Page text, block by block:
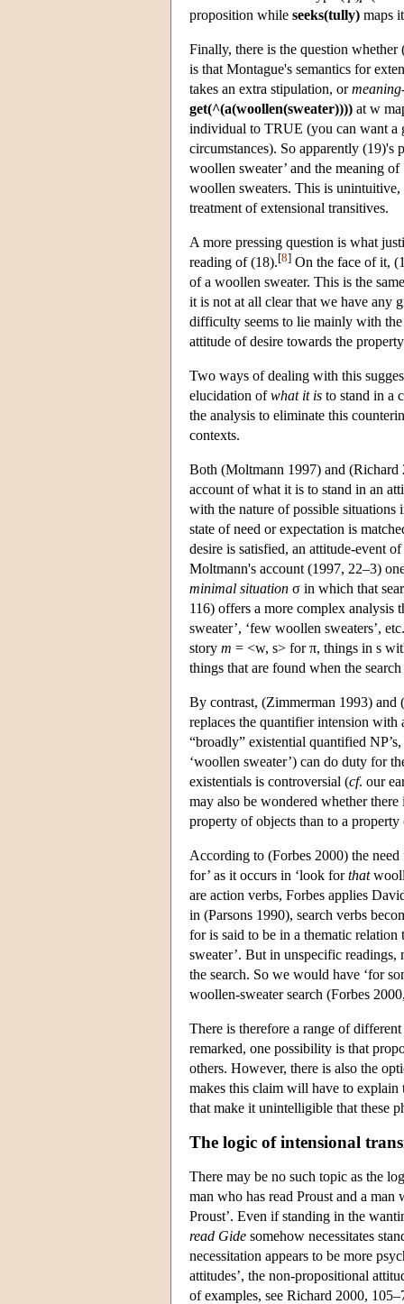
proposition while seeks(tully) maps
Finally, there is the question
is that Montague's semantics for
takes an extra stipulation, or
get(^(a(woollen(sweater)))) at w
individual to TRUE (you can want a
circumstances). So apparently (19)'s
woollen sweater’ and the meaning
woollen sweaters. This is
treatment of extensional transitives.
A more pressing question is what
reading of (18).[8] On the face of it,
of a woollen sweater. This is the
it is not at all clear that we have any
difficulty seems to lie mainly with the
attitude of desire towards the
Two ways of dealing with this
elucidation ofwhat it is to stand in a
the analysis to eliminate this
contexts.
Both (Moltmann 1997) and (Richard
account of what it is to stand in an
with the nature of possible situations
state of need or expectation is
desire is satisfied, an attitude-event
Moltmann's account (1997, 22–3)
minimal situation σ in which that
116) offers a more complex analysis
sweater’, ‘few woollen sweaters’,
story m = <w, s> for π, things in s
things that are found when the
By contrast, (Zimmerman 1993)
replaces the quantifier intension with
“broadly” existential quantified
‘woollen sweater’) can do duty for
existentials is controversial (cf. our
may also be wondered whether
property of objects than to a property
According to (Forbes 2000) the
for’ as it occurs in ‘look forthat
are action verbs, Forbes applies
in (Parsons 1990), search verbs
for is said to be in a thematic relation
sweater’. But in unspecific
the search. So we would have ‘for
woollen-sweater search (Forbes
There is therefore a range of
remarked, one possibility is that
others. However, there is also the
makes this claim will have to
that make it unintelligible that these
The logic of intensional
There may be no such topic as the
man who has read Proust and a man
Proust’. Even if standing in the
read Gide somehow necessitates
necessitation appears to be more
attitudes’, the non-propositional
of examples, see Richard 2000,